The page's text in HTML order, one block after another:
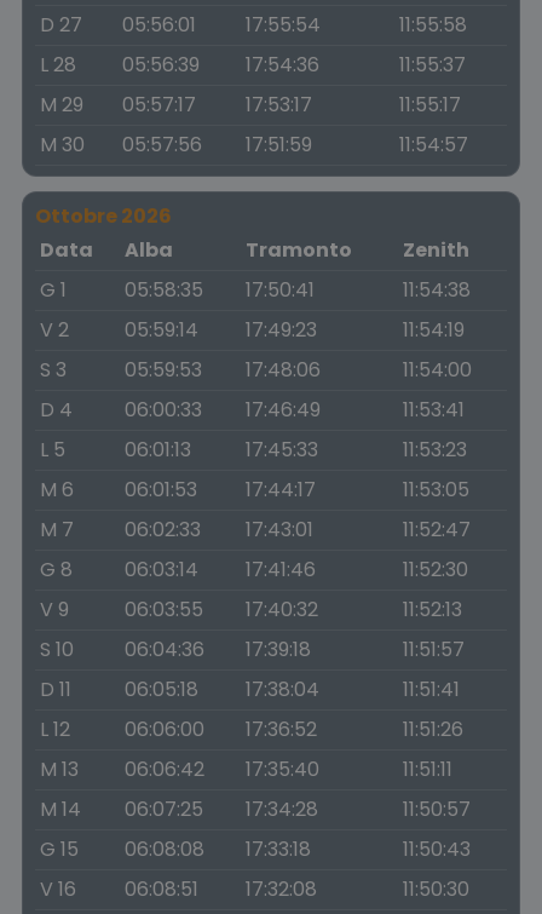
D 27 05:56:01 17:55:54
11:55:58
L 28
05:56:39 17:54:36
11:55:37
M 29
05:57:17 17:53:17
11:55:17
M 30
05:57:56 17:51:59 11:54:57
Ottobre 2026
Data
Alba Tramonto
Zenith
G 1
05:58:35 17:50:41
11:54:38
V 2
05:59:14 17:49:23
11:54:19
S 3
05:59:53 17:48:06
11:54:00
D 4
06:00:33 17:46:49
11:53:41
L 5
06:01:13 17:45:33
11:53:23
M 6
06:01:53 17:44:17
11:53:05
M 7
06:02:33 17:43:01
11:52:47
G 8
06:03:14 17:41:46
11:52:30
V 9
06:03:55 17:40:32
11:52:13
S 10
06:04:36 17:39:18
11:51:57
D 11
06:05:18 17:38:04
11:51:41
L 12
06:06:00 17:36:52
11:51:26
M 13
06:06:42 17:35:40
11:51:11
M 14
06:07:25 17:34:28
11:50:57
G 15
06:08:08 17:33:18
11:50:43
V 16
06:08:51 17:32:08
11:50:30